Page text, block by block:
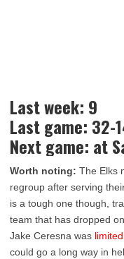
Last week: 9
Last game: 32-
Next game: at
Worth noting: The Elks
regroup after serving
is a tough one though,
team that has dropped
Jake Ceresna was
could go a long way in